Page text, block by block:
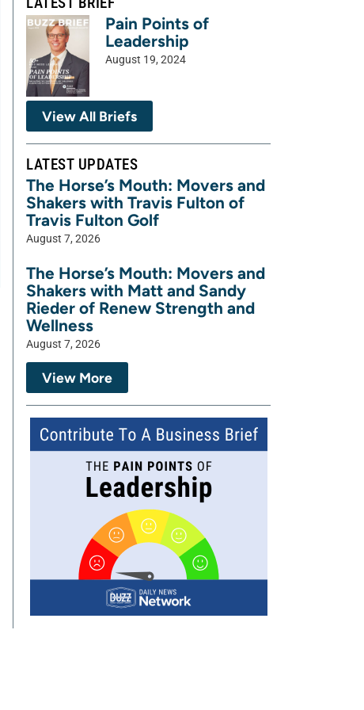
Pain Points of
Leadership
August 19, 2024
View All Briefs
LATEST UPDATES
The Horse’s Mouth: Movers and
Shakers with Travis Fulton of
Travis Fulton Golf
August 7, 2026
The Horse’s Mouth: Movers and
Shakers with Matt and Sandy
Rieder of Renew Strength and
Wellness
August 7, 2026
View More